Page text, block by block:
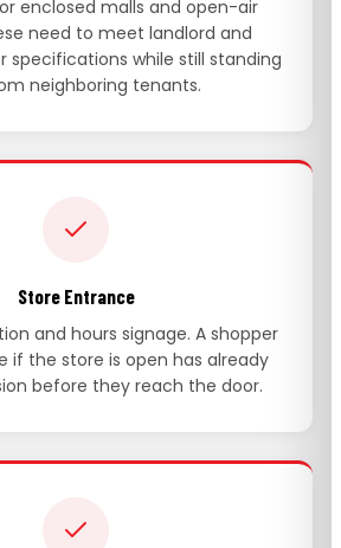
enclosed malls and open-air
need to meet landlord and
specifications while still standing
neighboring tenants.
Store Entrance
and hours signage. A shopper
if the store is open has already
before they reach the door.